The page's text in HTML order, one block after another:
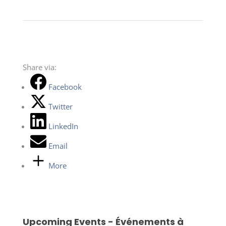
Share via:
Facebook
Twitter
LinkedIn
Email
More
Upcoming Events - Événements à